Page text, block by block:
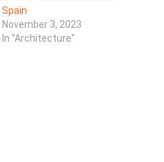
Spain
November 3, 2023
In "Architecture"